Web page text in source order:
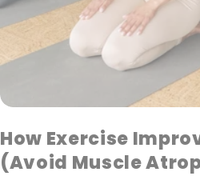
How Exercise
(Avoid Muscle